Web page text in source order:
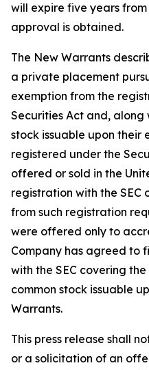
will expire five years
approval is obtained.
The New Warrants
a private placement
exemption from the
Securities Act and, along
stock issuable upon their
registered under the
offered or sold in the
registration with the SEC
from such registration
were offered only to
Company has agreed to
with the SEC covering
common stock issuable
Warrants.
This press release shall
or a solicitation of an